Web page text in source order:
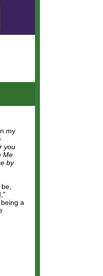
my
you
Me
by
a